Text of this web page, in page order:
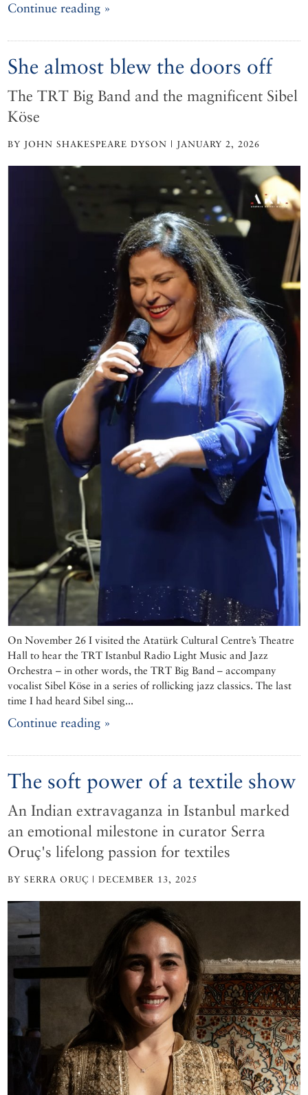
Continue reading »
She almost blew the doors off
The TRT Big Band and the magnificent Sibel
Köse
BY JOHN SHAKESPEARE DYSON | JANUARY 2, 2026
On November 26 I visited the Atatürk Cultural Centre’s Theatre
Hall to hear the TRT Istanbul Radio Light Music and Jazz
Orchestra – in other words, the TRT Big Band – accompany
vocalist Sibel Köse in a series of rollicking jazz classics. The last
time I had heard Sibel sing...
Continue reading »
The soft power of a textile show
An Indian extravaganza in Istanbul marked
an emotional milestone in curator Serra
Oruç's lifelong passion for textiles
BY SERRA ORUÇ | DECEMBER 13, 2025